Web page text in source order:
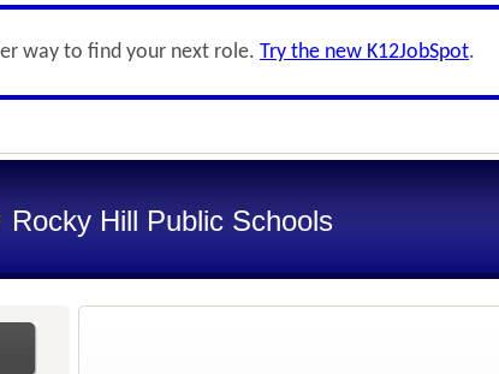
way to find your next role. Try the new K12JobSpot.
Rocky Hill Public Schools